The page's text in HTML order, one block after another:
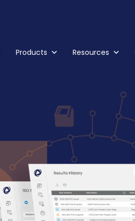
Show submenu for Products
Products Show submenu
Resources